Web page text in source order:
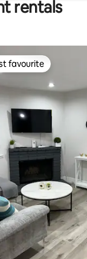
rentals
rating, 326 reviews
favourite
favourite